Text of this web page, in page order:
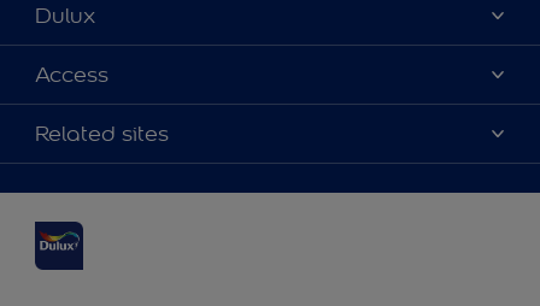
Dulux
About Dulux
Contact us
Find a stockist
Terms and Conditions
Access
Accessibility
Colour Accuracy
Cookies Settings
Terms and Conditions for #YesDulux
Sustainability
Related sites
Dulux Select Decorators
Dulux Trade